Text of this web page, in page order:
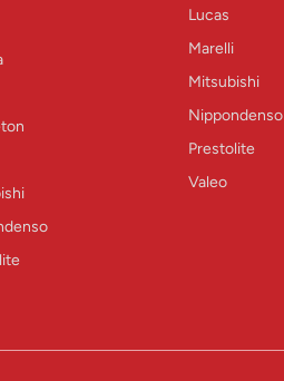
Lucas
Marelli
Mitsubishi
Nippondenso
Prestolite
Valeo